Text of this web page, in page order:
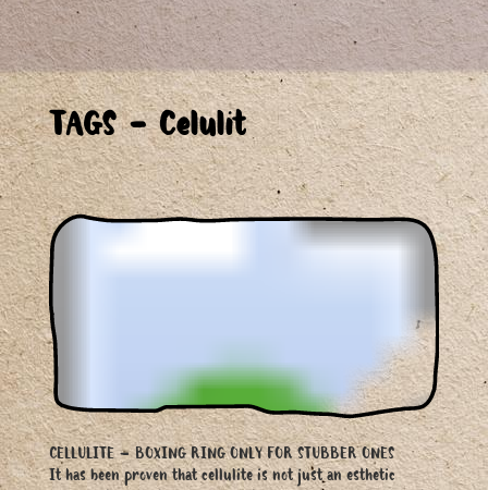
TAGS - Celulit
CELLULITE – BOXING RING ONLY FOR STUBBER ONES
It has been proven that cellulite is not just an esthetic